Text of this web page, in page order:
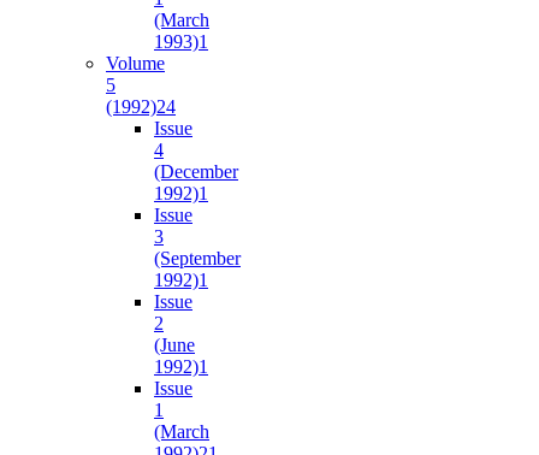
(March
1993)1
Volume
5
(1992)24
Issue
4
(December
1992)1
Issue
3
(September
1992)1
Issue
2
(June
1992)1
Issue
1
(March